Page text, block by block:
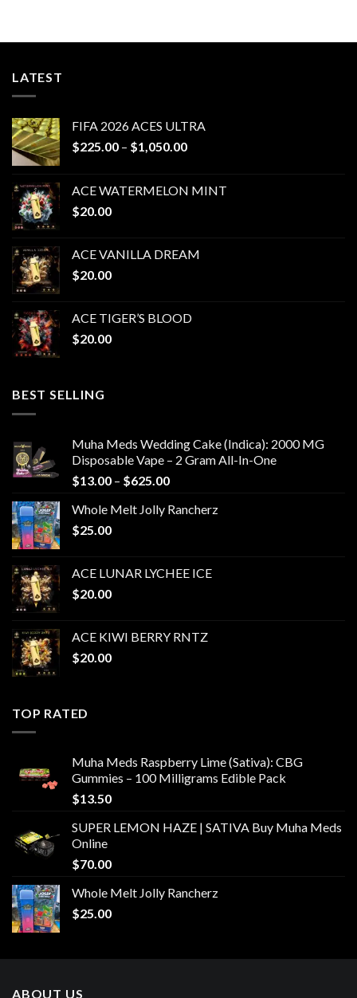
LATEST
FIFA 2026 ACES ULTRA
$225.00 – $1,050.00Price
through
ACE WATERMELON MINT
$20.00
ACE VANILLA DREAM
$20.00
ACE TIGER’S BLOOD
$20.00
BEST SELLING
Muha Meds Wedding Cake (Indica): 2000 MG
Disposable Vape – 2 Gram All-In-One
$13.00 – $625.00Price
$13.00
Whole Melt Jolly Rancherz
$25.00
ACE LUNAR LYCHEE ICE
$20.00
ACE KIWI BERRY RNTZ
$20.00
TOP RATED
Muha Meds Raspberry Lime (Sativa): CBG
Gummies – 100 Milligrams Edible Pack
$13.50
SUPER LEMON HAZE | SATIVA Buy Muha Meds
Online
$70.00
Whole Melt Jolly Rancherz
$25.00
ABOUT US